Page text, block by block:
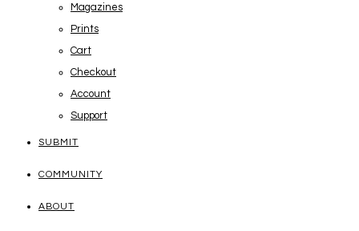
Magazines
Prints
Cart
Checkout
Account
Support
SUBMIT
COMMUNITY
ABOUT